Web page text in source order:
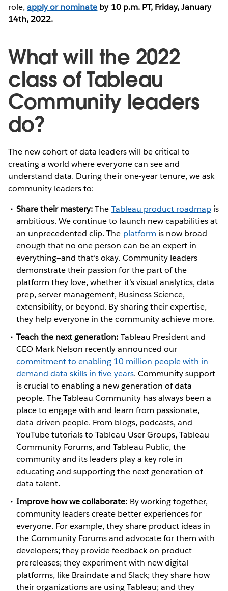
role,apply or nominate by 10 p.m. PT, Friday, January
14th, 2022.
What will the 2022
class of Tableau
Community leaders
do?
The new cohort of data leaders will be critical to
creating a world where everyone can see and
understand data. During their one-year tenure, we ask
community leaders to:
Share their mastery:The Tableau product roadmapis
ambitious. We continue to launch new capabilities at
an unprecedented clip. The platform is now broad
enough that no one person can be an expert in
everything—and that’s okay. Community leaders
demonstrate their passion for the part of the
platform they love, whether it’s visual analytics, data
prep, server management, Business Science,
extensibility, or beyond. By sharing their expertise,
they help everyone in the community achieve more.
Teach the next generation: Tableau President and
CEO Mark Nelson recently announced our
commitment to enabling 10 million people with in-
demand data skills in five years. Community support
is crucial to enabling a new generation of data
people. The Tableau Community has always been a
place to engage with and learn from passionate,
data-driven people. From blogs, podcasts, and
YouTube tutorials to Tableau User Groups, Tableau
Community Forums, and Tableau Public, the
community and its leaders play a key role in
educating and supporting the next generation of
data talent.
Improve how we collaborate: By working together,
community leaders create better experiences for
everyone. For example, they share product ideas in
the Community Forums and advocate for them with
developers; they provide feedback on product
prereleases; they experiment with new digital
platforms, like Braindate and Slack; they share how
their organizations are using Tableau; and they